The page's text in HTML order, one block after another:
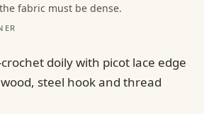
fabric must be dense.